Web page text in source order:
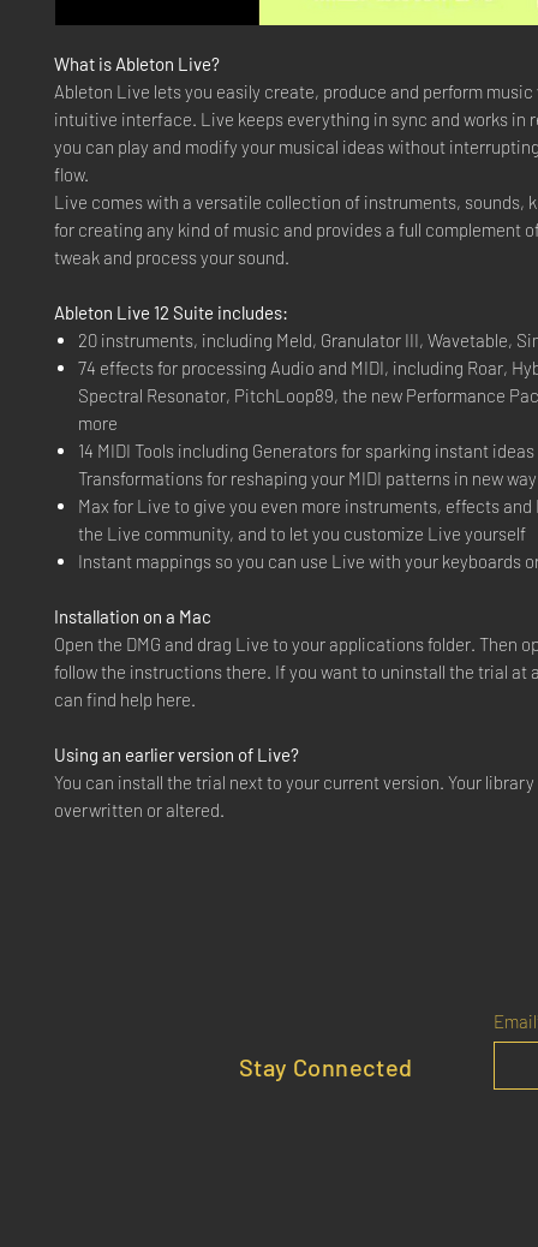
What is Ableton Live?
Ableton Live lets you easily create, produce and perform
intuitive interface. Live keeps everything in sync and works in
you can play and modify your musical ideas without
flow.
Live comes with a versatile collection of instruments, sounds,
for creating any kind of music and provides a full complement
tweak and process your sound.
Ableton Live 12 Suite includes:
20 instruments, including Meld, Granulator III, Wavetable,
74 effects for processing Audio and MIDI, including Roar,
Spectral Resonator, PitchLoop89, the new Performance
more
14 MIDI Tools including Generators for sparking instant
Transformations for reshaping your MIDI patterns in new
Max for Live to give you even more instruments, effects and
the Live community, and to let you customize Live yourself
Instant mappings so you can use Live with your keyboards
Installation on a Mac
Open the DMG and drag Live to your applications folder. Then
follow the instructions there. If you want to uninstall the trial at
can find help here.
Using an earlier version of Live?
You can install the trial next to your current version. Your
overwritten or altered.
Stay Connected